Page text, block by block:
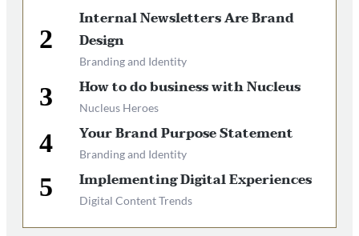
Internal Newsletters Are Brand
Design
Branding and Identity
How to do business with Nucleus
Nucleus Heroes
Your Brand Purpose Statement
Branding and Identity
Implementing Digital Experiences
Digital Content Trends